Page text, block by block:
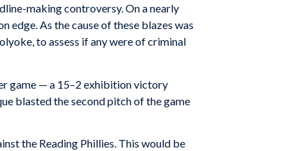
making controversy. On a nearly
As the cause of these blazes was
to assess if any were of criminal
game — a 15–2 exhibition victory
blasted the second pitch of the game
the Reading Phillies. This would be